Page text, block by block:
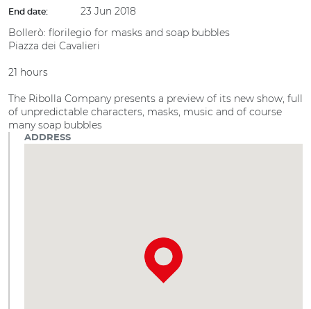
End date:
23 Jun 2018
Bollerò: florilegio for masks and soap bubbles
Piazza dei Cavalieri
21 hours
The Ribolla Company presents a preview of its new show, full
of unpredictable characters, masks, music and of course
many soap bubbles
ADDRESS